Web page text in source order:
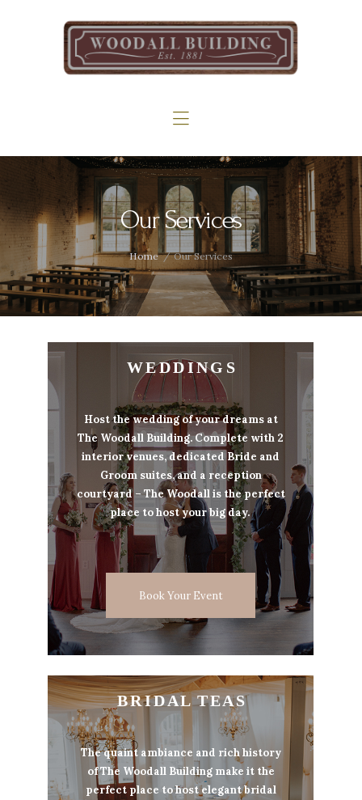
Our Services
Home Our Services
The Woodall
Gallery
W E D D I N G S
Host the wedding of your dreams at
The Woodall Building. Complete with 2
interior venues, dedicated Bride and
Groom suites, and a reception
courtyard – The Woodall is the perfect
place to host your big day.
Book Your Event
B R I D A L T E A S
The quaint ambiance and rich history
of The Woodall Building make it the
perfect place to host elegant bridal